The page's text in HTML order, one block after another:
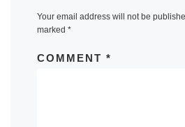
Your email address will not be
marked *
COMMENT *